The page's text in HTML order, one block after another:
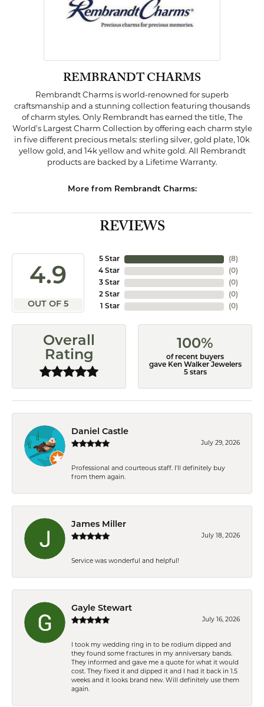
REMBRANDT CHARMS
Rembrandt Charms is world-renowned for superb
craftsmanship and a stunning collection featuring thousands
of charm styles. Only Rembrandt has earned the title, The
World's Largest Charm Collection by offering each charm style
in five different precious metals: sterling silver, gold plate, 10k
yellow gold, and 14k yellow and white gold. All Rembrandt
products are backed by a Lifetime Warranty.
More from Rembrandt Charms:
REVIEWS
4.9
OUT OF 5
5 Star
4 Star
3 Star
2 Star
1 Star
(8)
(0)
(0)
(0)
(0)
Overall
Rating
100%
of recent buyers
gave Ken Walker Jewelers
5 stars
Daniel Castle
July 29, 2026
Professional and courteous staff. I'll definitely buy
from them again.
James Miller
July 18, 2026
Service was wonderful and helpful!
Gayle Stewart
July 16, 2026
I took my wedding ring in to be rodium dipped and
they found some fractures in my anniversary bands.
They informed and gave me a quote for what it would
cost. They fixed it and dipped it and I had it back in 1.5
weeks and it looks brand new. Will definitely use them
again.